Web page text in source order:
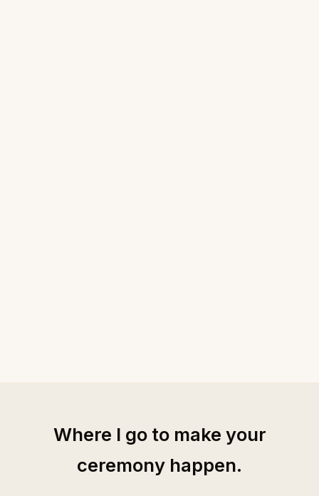
Where I go to make your
ceremony happen.